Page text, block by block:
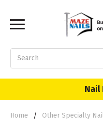
Nail
Home Other Specialty